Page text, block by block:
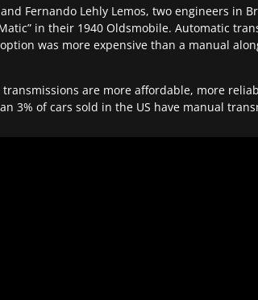
Fernando Lehly Lemos, two engineers in
in their 1940 Oldsmobile. Automatic
was more expensive than a manual
are more affordable, more
3% of cars sold in the US have manual